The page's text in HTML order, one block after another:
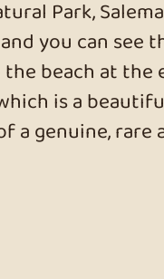
Park,
you can see
beach at the
is a
a genuine, rare